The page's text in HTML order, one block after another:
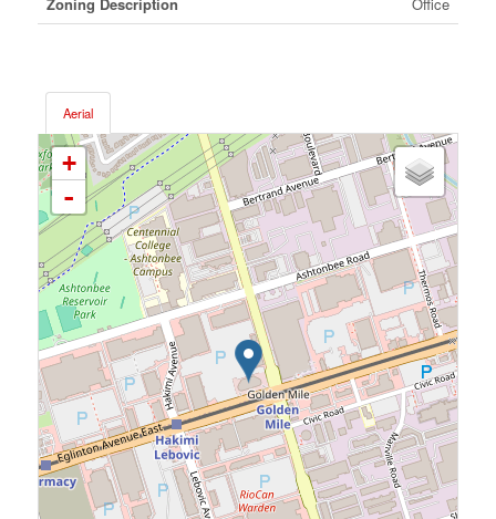
Aerial
+
-